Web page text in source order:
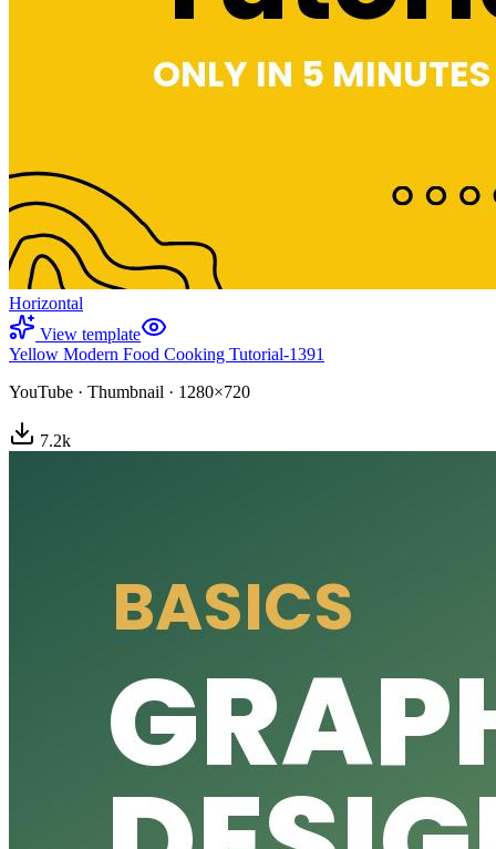
Horizontal
View template
Yellow Modern Food Cooking Tutorial-1391
YouTube · Thumbnail · 1280×720
7.2k